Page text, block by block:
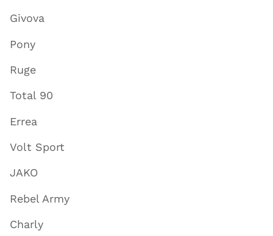
Givova
Pony
Ruge
Total 90
Errea
Volt Sport
JAKO
Rebel Army
Charly